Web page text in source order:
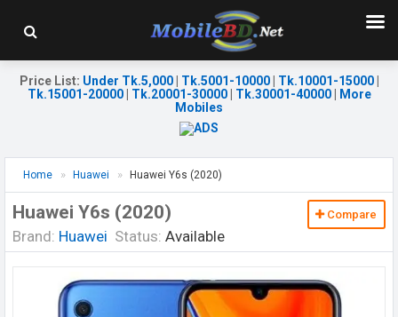
Price List: Under Tk.5,000| Tk.5001-10000| Tk.10001-15000|
Tk.15001-20000| Tk.20001-30000| Tk.30001-40000|
More
Mobiles
Home Huawei Huawei Y6s (2020)
Huawei Y6s (2020)
Brand: Huawei Status: Available
Compare